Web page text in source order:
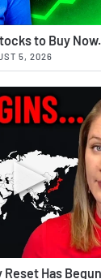
to Buy Now.
5, 2026
Has